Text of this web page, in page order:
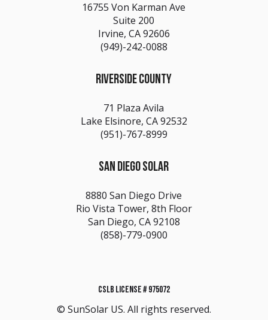
16755 Von Karman Ave
Suite 200
Irvine, CA 92606
(949)-242-0088
RIVERSIDE COUNTY
71 Plaza Avila
Lake Elsinore, CA 92532
(951)-767-8999
SAN DIEGO SOLAR
8880 San Diego Drive
Rio Vista Tower, 8th Floor
San Diego, CA 92108
(858)-779-0900
CSLB LICENSE # 975072
© SunSolar US. All rights reserved.